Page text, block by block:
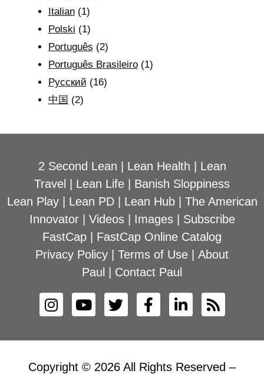
Italian(1)
Polski (1)
Português (2)
Português Brasileiro(1)
Рyсский (16)
中国 (2)
2 Second Lean Lean Health
Lean
Travel
Lean Life
Banish Sloppiness
Lean Play| Lean PD| Lean Hub| The American
Innovator| Videos| Images| Subscribe
FastCap
FastCap Online Catalog
Privacy Policy
Terms of Use
About
Paul
Contact Paul
Copyright © 2026 All Rights Reserved –